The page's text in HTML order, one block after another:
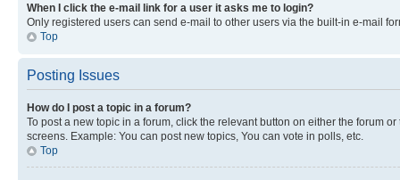
When I click the e-mail link for a user it asks me to login?
Only registered users can send e-mail to other users via the built-in e-mail
Top
Posting Issues
How do I post a topic in a forum?
To post a new topic in a forum, click the relevant button on either the forum
screens. Example: You can post new topics, You can vote in polls, etc.
Top